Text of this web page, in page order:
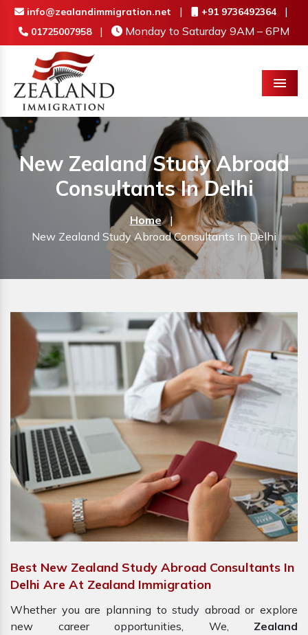
info@zealandimmigration.net | +91 9736492364 |
01725007958 | Monday to Saturday 9AM – 6PM
Menu
New Zealand Study Abroad
Consultants In Delhi
Home |
New Zealand Study Abroad Consultants In Delhi
Best New Zealand Study Abroad Consultants In
Delhi Are At Zealand Immigration
Whether you are planning to study abroad or explore
new career opportunities, We, Zealand